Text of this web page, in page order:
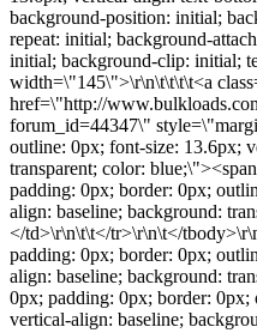
background-position: initial;
repeat: initial; background-
initial; background-clip: initial;
width=\"145\">\r\n\t\t\t\t<a
href=\"http://
forum_id=44347\"
outline: 0px; font-size: 13.6px;
transparent; color:
padding: 0px; border: 0px;
align: baseline; background:
</td>\r\n\t\t</tr>\r\n\t</
padding: 0px; border: 0px;
align: baseline; background:
0px; padding: 0px; border:
vertical-align: baseline;